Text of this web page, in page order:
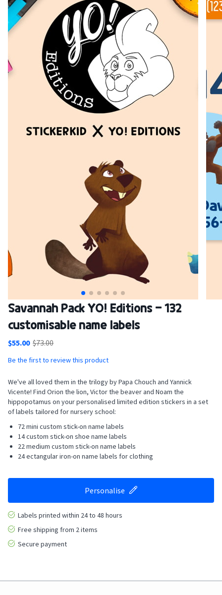
Skip
to
the
of
images
Savannah Pack YO! Editions - 132
customisable name labels
$55.00 $73.00
Be the first to review this product
We've all loved them in the trilogy by Papa Chouch and Yannick
Vicente! Find Orion the lion, Victor the beaver and Noam the
hippopotamus on your personalised limited edition stickers in a set
of labels tailored for nursery school:
72 mini custom stick-on name labels
14 custom stick-on shoe name labels
22 medium custom stick-on name labels
24 ectangular iron-on name labels for clothing
Personalise
Labels printed within 24 to 48 hours
Free shipping from 2 items
Secure payment